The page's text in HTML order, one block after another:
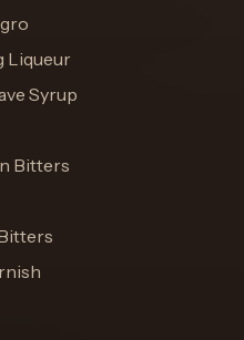
Liqueur
Syrup
Bitters